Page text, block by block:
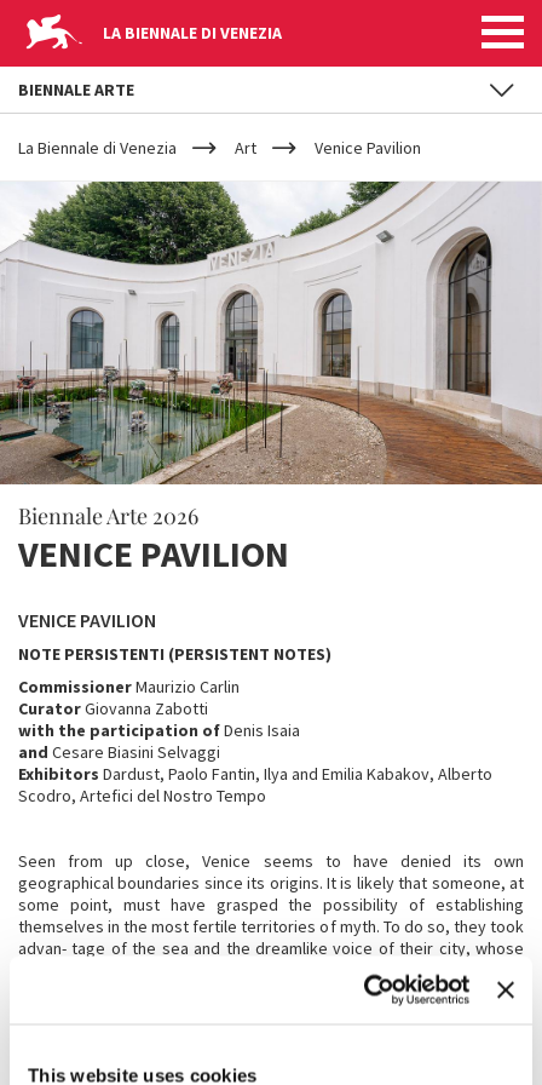
This website uses cookies
LA BIENNALE DI VENEZIA
YOUR
ARE
HERE
La Biennale di Venezia Art Venice Pavilion
Biennale Arte 2026
VENICE PAVILION
VENICE PAVILION
NOTE PERSISTENTI (PERSISTENT NOTES)
CommissionerMaurizio Carlin
CuratorGiovanna Zabotti
with the participation ofDenis Isaia
and Cesare Biasini Selvaggi
Exhibitors Dardust, Paolo Fantin, Ilya and Emilia Kabakov, Alberto
Scodro, Artefici del Nostro Tempo
Seen from up close, Venice seems to have denied its own
geographical boundaries since its origins. It is likely that someone, at
some point, must have grasped the possibility of establishing
themselves in the most fertile territories of myth. To do so, they took
advan- tage of the sea and the dreamlike voice of their city, whose
singularity rests on a remote oak forest that connects it to the
takes its cue from the
water represented by the swimming pool that anticipates the interior
the bottom of the lagoon.
BIENNALE ARTE